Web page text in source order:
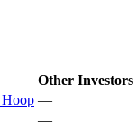
Other Investors
—
—